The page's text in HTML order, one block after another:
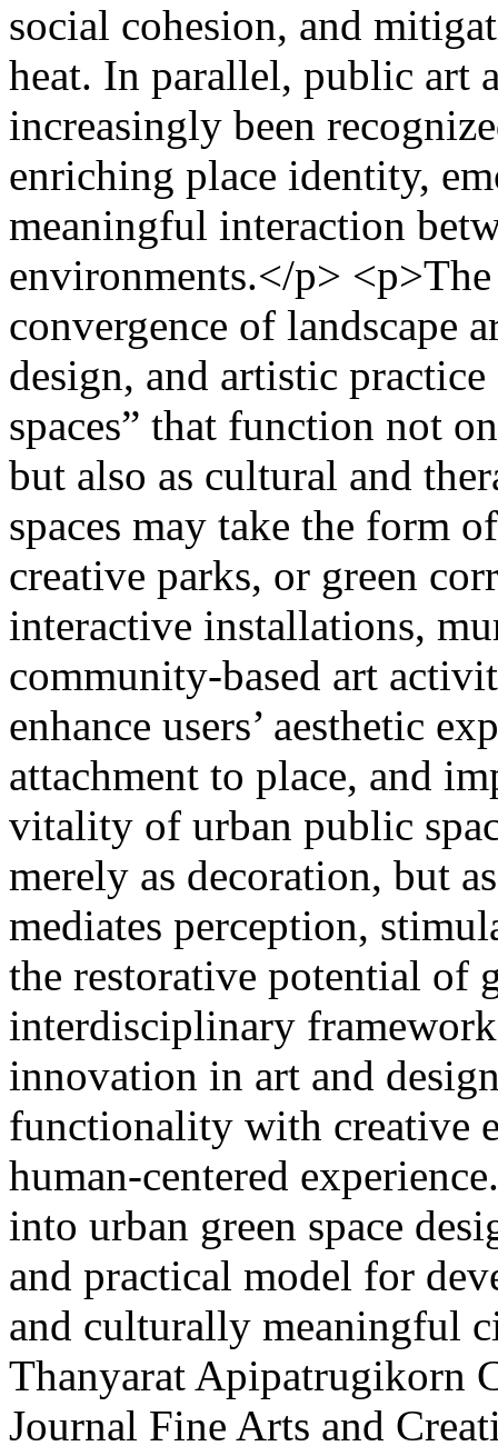
social cohesion, and
heat. In parallel, public art
increasingly been
enriching place identity,
meaningful interaction
environments.</p>
convergence of landscape
design, and artistic practice
spaces” that function not
but also as cultural and
spaces may take the form
creative parks, or green
interactive installations,
community-based art
enhance users’ aesthetic
attachment to place, and
vitality of urban public
merely as decoration, but
mediates perception,
the restorative potential of
interdisciplinary
innovation in art and
functionality with creative
human-centered
into urban green space
and practical model for
and culturally meaningful
Thanyarat Apipatrugikorn
Journal Fine Arts and